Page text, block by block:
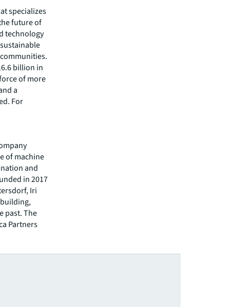
specializes
future of
technology
billion in
of more
a
For
of machine
and
in 2017
Iri
past. The
Partners